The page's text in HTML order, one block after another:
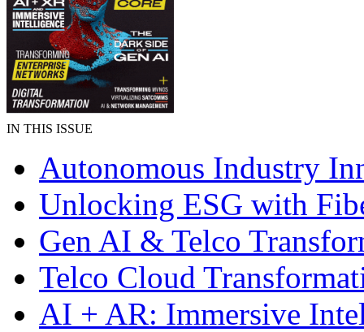
IN THIS ISSUE
Autonomous Industry
Unlocking ESG with
Gen AI & Telco
Telco Cloud
AI + AR: Immersive